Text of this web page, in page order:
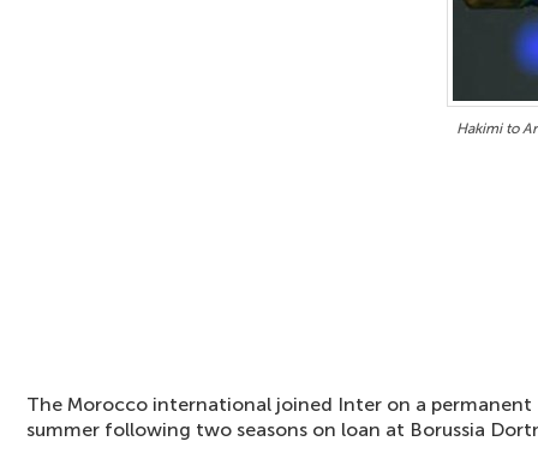
Hakimi to
The Morocco international joined Inter on a permanent
summer following two seasons on loan at Borussia